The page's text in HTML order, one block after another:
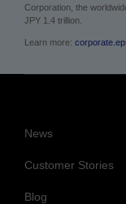
Corporation, the
JPY 1.4 trillion.
Learn more:
News
Customer Stories
Blog